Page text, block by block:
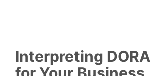
Interpreting